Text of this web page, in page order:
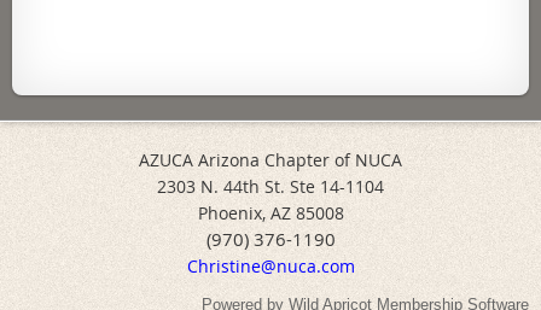
AZUCA Arizona Chapter of NUCA
2303 N. 44th St. Ste 14-1104
Phoenix, AZ 85008
(970) 376-1190
Christine@nuca.com
Powered by Wild Apricot Membership Software